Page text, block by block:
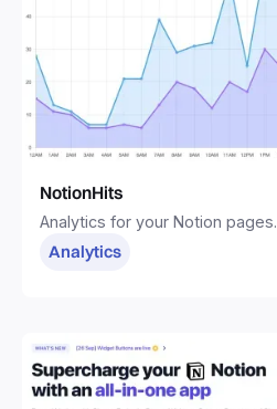
NotionHits
Analytics for your Notion pages.
Analytics